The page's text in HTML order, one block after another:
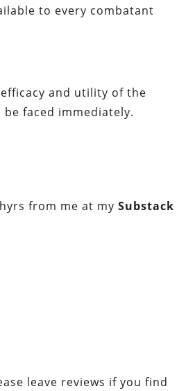
to every combatant
and utility of the
faced immediately.
from me at mySubstack
leave reviews if you find